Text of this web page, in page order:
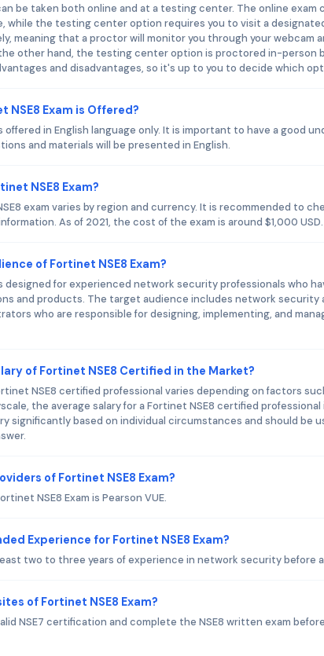
be taken both online and at a testing center. The online
while the testing center option requires you to visit a
meaning that a proctor will monitor you through your webcam
other hand, the testing center option is proctored in-person
and disadvantages, so it's up to you to decide which
NSE8 Exam is Offered?
offered in English language only. It is important to have a good
and materials will be presented in English.
NSE8 Exam?
exam varies by region and currency. It is recommended to
As of 2021, the cost of the exam is around $1,000 USD.
of Fortinet NSE8 Exam?
designed for experienced network security professionals who
and products. The target audience includes network security
who are responsible for designing, implementing, and
of Fortinet NSE8 Certified in the Market?
NSE8 certified professional varies depending on factors
the average salary for a Fortinet NSE8 certified professional
significantly based on individual circumstances and should be
of Fortinet NSE8 Exam?
NSE8 Exam is Pearson VUE.
Experience for Fortinet NSE8 Exam?
two to three years of experience in network security before
of Fortinet NSE8 Exam?
NSE7 certification and complete the NSE8 written exam